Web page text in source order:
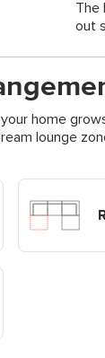
The
out
home
lounge
Sofas